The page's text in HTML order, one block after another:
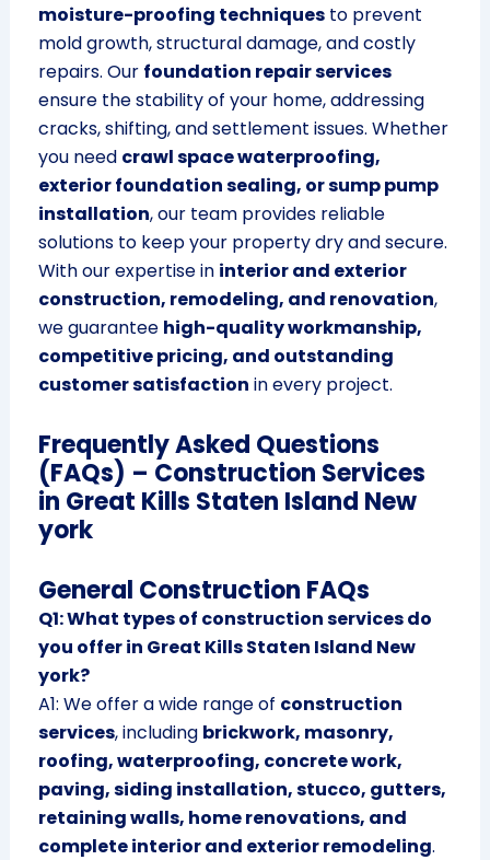
moisture-proofing techniquesto prevent
mold growth, structural damage, and costly
repairs. Our foundation repair services
ensure the stability of your home, addressing
cracks, shifting, and settlement issues. Whether
you need crawl space waterproofing,
exterior foundation sealing, or sump pump
installation, our team provides reliable
solutions to keep your property dry and secure.
With our expertise in interior and exterior
construction, remodeling, and renovation,
we guarantee high-quality workmanship,
competitive pricing, and outstanding
customer satisfaction in every project.
Frequently Asked Questions
(FAQs) – Construction Services
in Great Kills Staten Island New
york
General Construction FAQs
Q1: What types of construction services do
you offer in Great Kills Staten Island New
york?
A1: We offer a wide range of construction
services, including brickwork, masonry,
roofing, waterproofing, concrete work,
paving, siding installation, stucco, gutters,
retaining walls, home renovations, and
complete interior and exterior remodeling.